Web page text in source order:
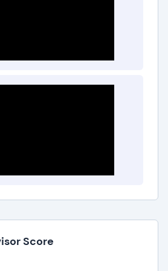
and organizations to
saving time and reducing
Score